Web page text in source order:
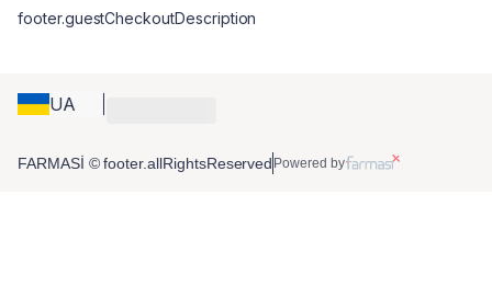
UA
footer.guestCheckoutDescription
FARMASİ © footer.allRightsReserved Powered by